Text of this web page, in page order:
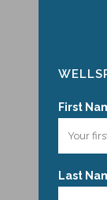
First
Last